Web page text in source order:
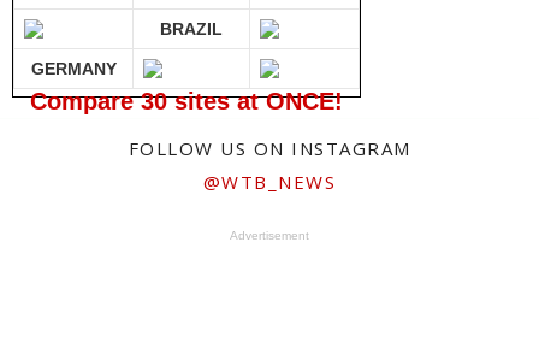
BRAZIL
GERMANY
Compare 30 sites at ONCE!
FOLLOW US ON INSTAGRAM
@WTB_NEWS
Advertisement